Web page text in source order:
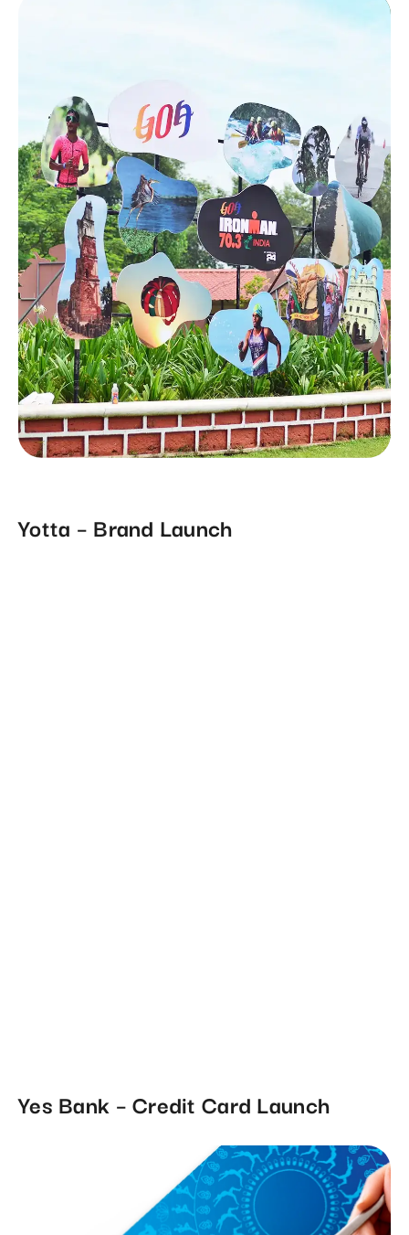
Yotta – Brand Launch
Yes Bank – Credit Card Launch